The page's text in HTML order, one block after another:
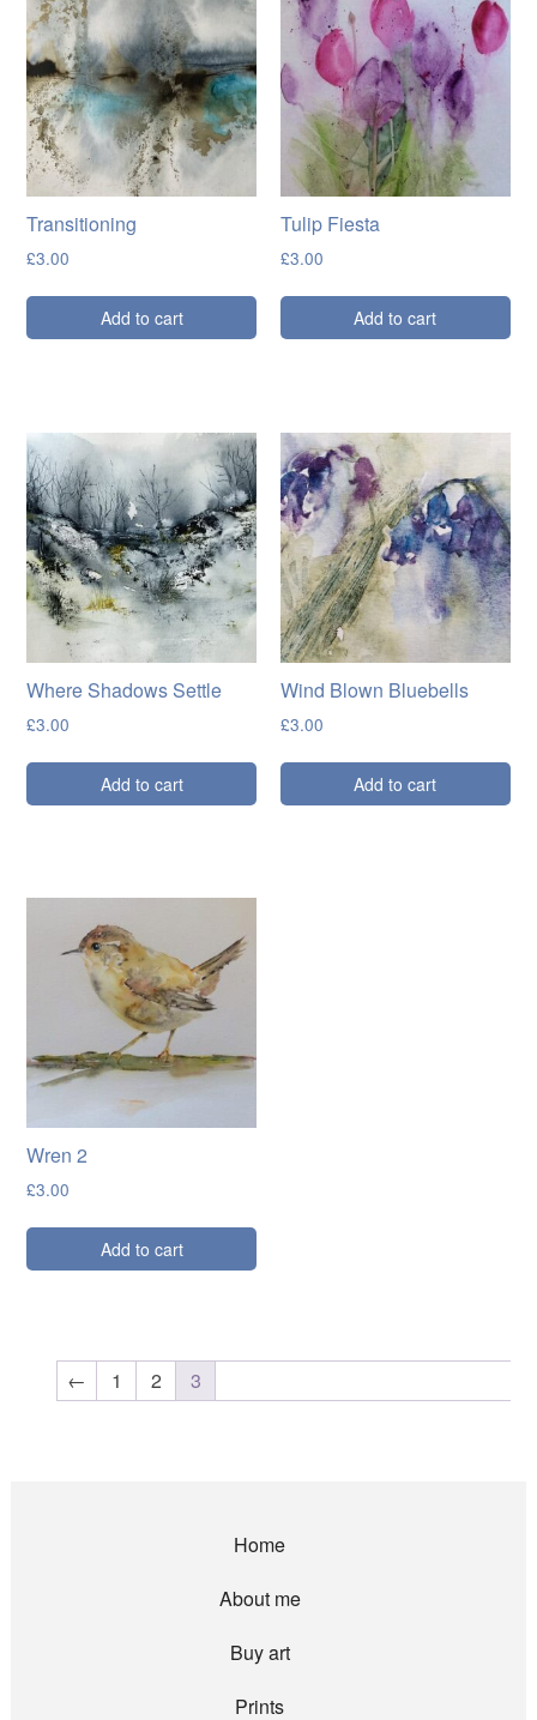
Transitioning
£3.00
Add to cart
Tulip Fiesta
£3.00
Add to cart
Where Shadows Settle
£3.00
Add to cart
Wind Blown Bluebells
£3.00
Add to cart
Wren 2
£3.00
Add to cart
← 1 2 3
Home
About me
Buy art
Prints